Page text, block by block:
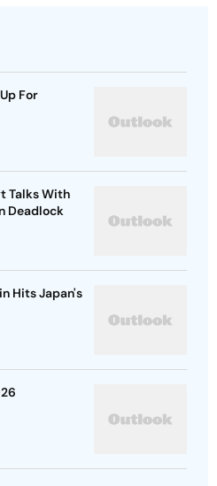
For
Talks With
Deadlock
Hits Japan's